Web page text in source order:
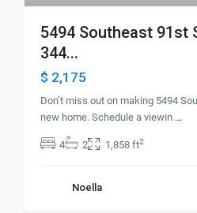
5494 Southeast 91st
344...
$ 2,175
Don’t miss out on making 5494
new home. Schedule a viewin ...
4 2 1,858 ft2
Noella